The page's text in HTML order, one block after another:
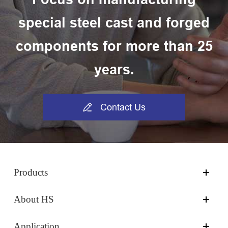
special steel cast and forged
components for more than 25
years.
 Contact Us
Products
About HS